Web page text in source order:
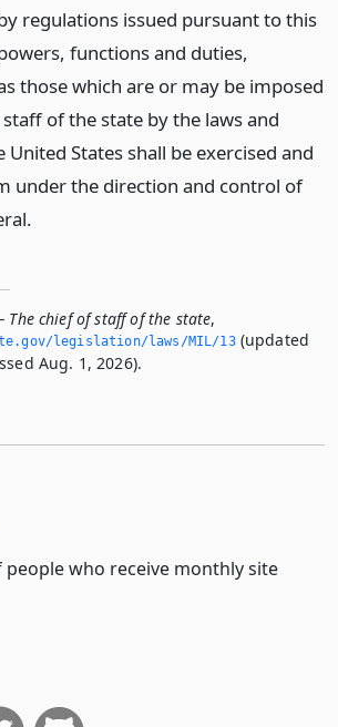
regulations issued pursuant to this
functions and duties,
those which are or may be imposed
of the state by the laws and
States shall be exercised and
under the direction and control of
The chief of staff of the state,
legislation/laws/MIL/13(updated
Aug. 1, 2026).
people who receive monthly site